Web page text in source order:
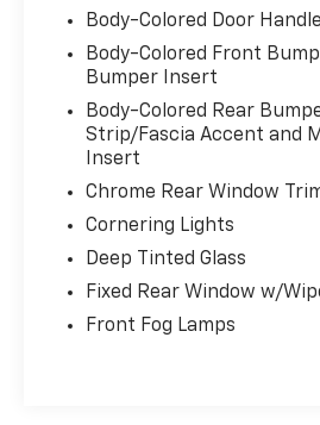
Visit Us Today
Stop by Expressway Dodge
located at 5531 East Indiana
47715 for a quick visit and a
Body-Colored Door
Body-Colored Front
Bumper Insert
Body-Colored Rear
Strip/Fascia Accent and
Insert
Chrome Rear Window
Cornering Lights
Deep Tinted Glass
Fixed Rear Window w/
Front Fog Lamps